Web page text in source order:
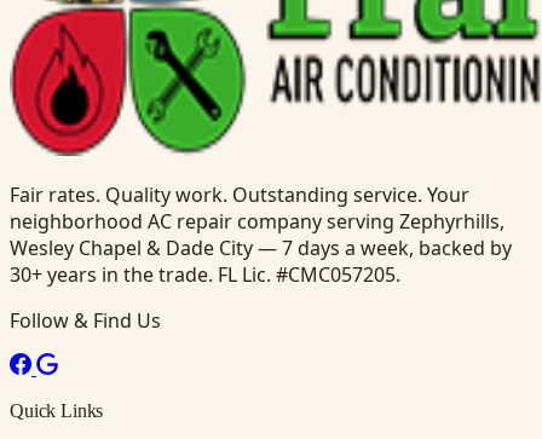
Fair rates. Quality work. Outstanding service. Your
neighborhood AC repair company serving Zephyrhills,
Wesley Chapel & Dade City — 7 days a week, backed by
30+ years in the trade. FL Lic. #CMC057205.
Follow & Find Us
Quick Links